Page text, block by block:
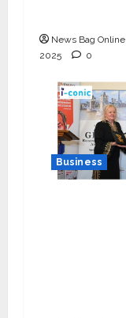
News Bag Online
2025
0
Business